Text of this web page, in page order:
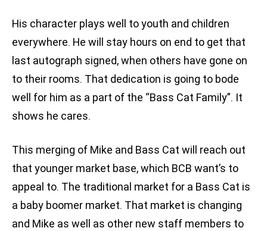
His character plays well to youth and children
everywhere. He will stay hours on end to get that
last autograph signed, when others have gone on
to their rooms. That dedication is going to bode
well for him as a part of the “Bass Cat Family”. It
shows he cares.
This merging of Mike and Bass Cat will reach out
that younger market base, which BCB want’s to
appeal to. The traditional market for a Bass Cat is
a baby boomer market. That market is changing
and Mike as well as other new staff members to